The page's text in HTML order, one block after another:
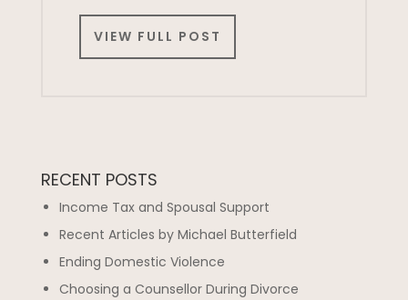
VIEW FULL POST
RECENT POSTS
Income Tax and Spousal Support
Recent Articles by Michael Butterfield
Ending Domestic Violence
Choosing a Counsellor During Divorce